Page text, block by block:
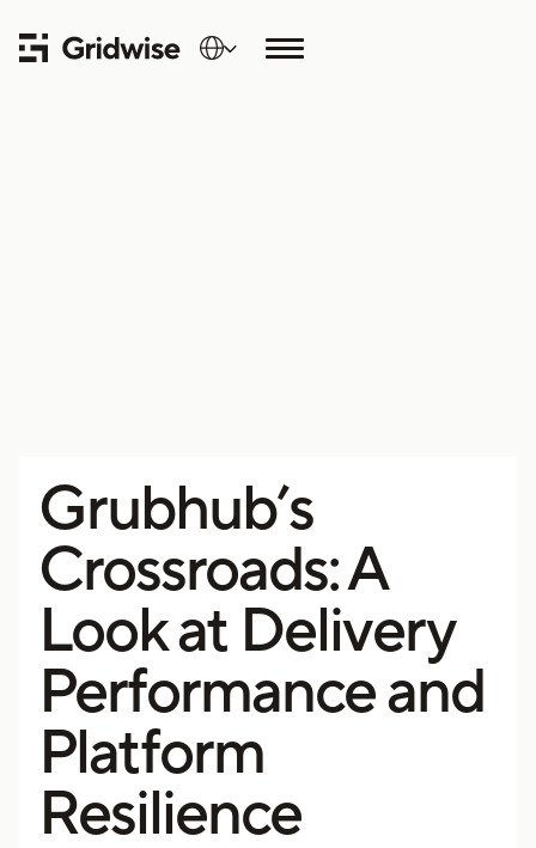
Grubhub’s
Crossroads: A
Look at Delivery
Performance and
Platform
Resilience